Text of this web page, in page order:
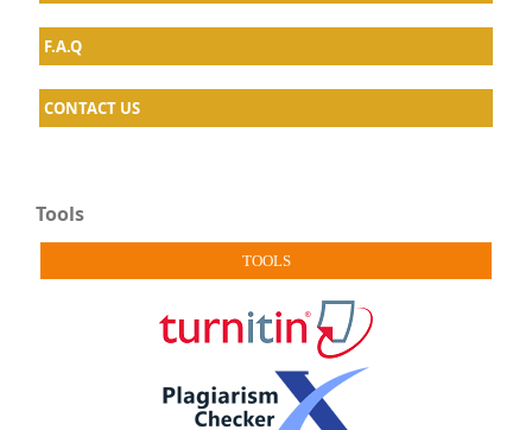
F.A.Q
CONTACT US
Tools
TOOLS